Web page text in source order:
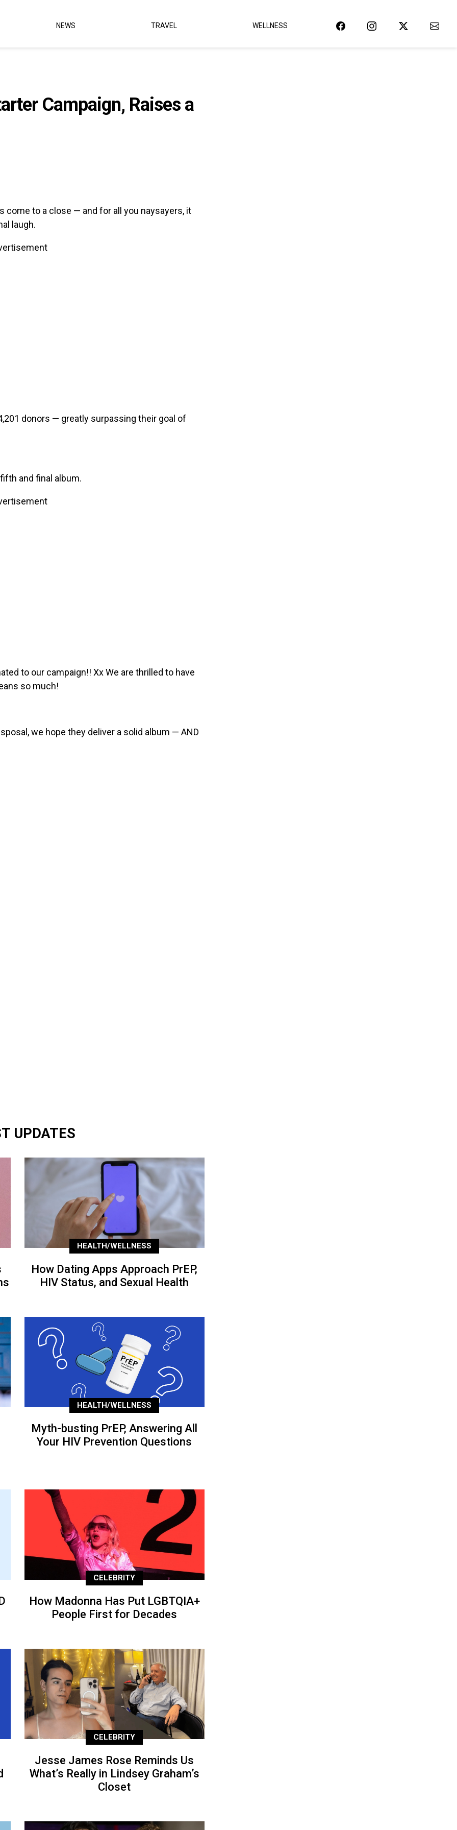
NEWS TRAVEL WELLNESS
Campaign, Raises a
come to a close — and for all you naysayers, it
laugh.
donors — greatly surpassing their goal of
and final album.
to our campaign!! Xx We are thrilled to have
so much!
we hope they deliver a solid album — AND
UPDATES
HEALTH/WELLNESS
How Dating Apps Approach PrEP,
HIV Status, and Sexual Health
HEALTH/WELLNESS
Myth-busting PrEP, Answering All
Your HIV Prevention Questions
CELEBRITY
How Madonna Has Put LGBTQIA+
People First for Decades
CELEBRITY
Jesse James Rose Reminds Us
What’s Really in Lindsey Graham’s
Closet